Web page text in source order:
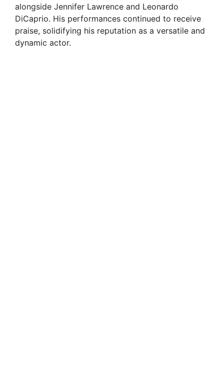
alongside Jennifer Lawrence and Leonardo
DiCaprio. His performances continued to receive
praise, solidifying his reputation as a versatile and
dynamic actor.